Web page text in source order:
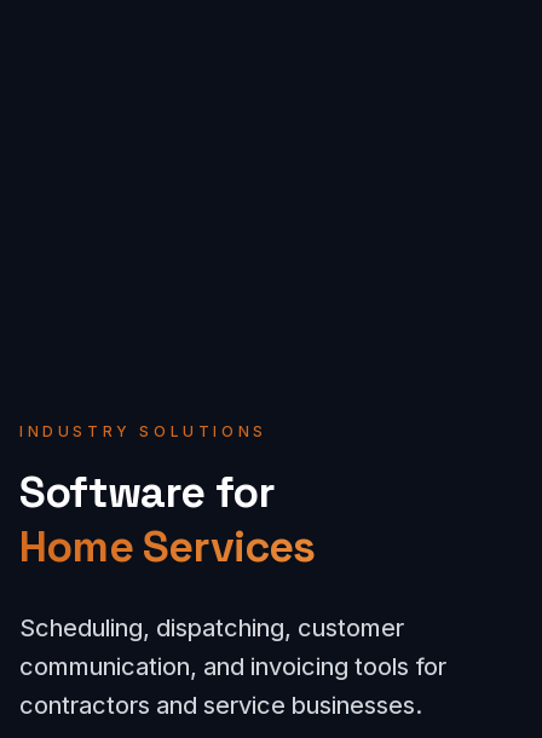
INDUSTRY SOLUTIONS
Software for
Home Services
Scheduling, dispatching, customer
communication, and invoicing tools for
contractors and service businesses.